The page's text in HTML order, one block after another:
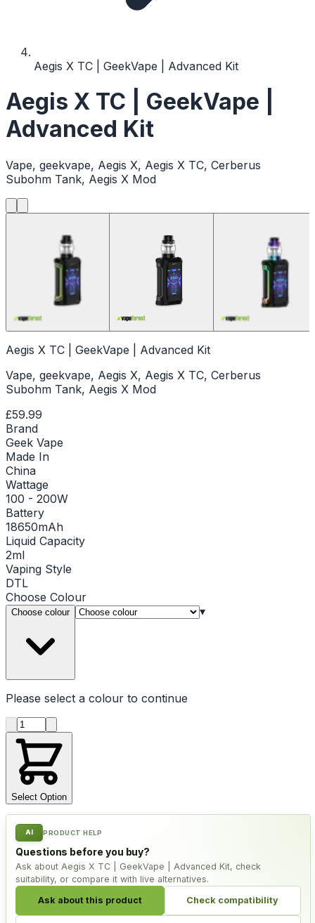
Aegis X TC | GeekVape | Advanced Kit
Aegis X TC | GeekVape |
Advanced Kit
Vape, geekvape, Aegis X, Aegis X TC, Cerberus
Subohm Tank, Aegis X Mod
Aegis X TC | GeekVape | Advanced Kit
Vape, geekvape, Aegis X, Aegis X TC, Cerberus
Subohm Tank, Aegis X Mod
£59.99
Brand
Geek Vape
Made In
China
Wattage
100 - 200W
Battery
18650mAh
Liquid Capacity
2ml
Vaping Style
DTL
Choose Colour
Choose colour ▾
Please select a colour to continue
Product quantity
Select Option
AI PRODUCT HELP
Questions before you buy?
Ask about Aegis X TC | GeekVape | Advanced Kit, check
suitability, or compare it with live alternatives.
Ask about this product Check compatibility